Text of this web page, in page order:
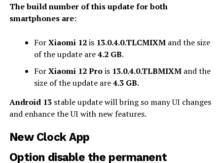
The build number of this update for both
smartphones are:
ForXiaomi 12is13.0.4.0.TLCMIXMand the size
of the update are4.2 GB.
ForXiaomi 12 Prois 13.0.4.0.TLBMIXMand the
size of the update are4.3 GB.
Android 13stable update will bring so many UI changes
and enhance the UI with new features.
New Clock App
Option disable the permanent